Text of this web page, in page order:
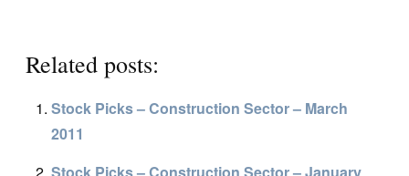
Related posts:
Stock Picks – Construction Sector – March
2011